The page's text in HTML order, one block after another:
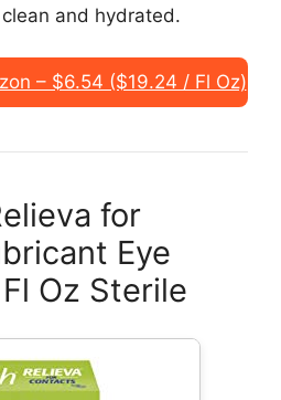
and hydrated.
– $6.54 ($19.24 / Fl Oz)
for
Eye
Oz Sterile